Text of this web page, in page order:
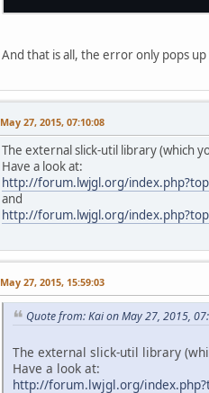
And that is all, the error only pops
May 27, 2015, 07:10:08
The external slick-util library (which
Have a look at:
http://forum.lwjgl.org/
and
http://forum.lwjgl.org/
May 27, 2015, 15:59:03
Quote from: Kai on May 27, 2015,
The external slick-util library
Have a look at:
http://forum.lwjgl.org/